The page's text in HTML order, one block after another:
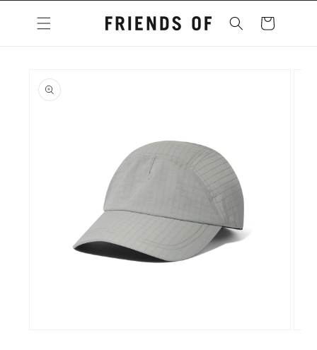
content
Cart
product
information